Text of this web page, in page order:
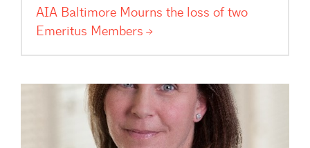
AIA Baltimore Mourns the loss of two
Emeritus Members